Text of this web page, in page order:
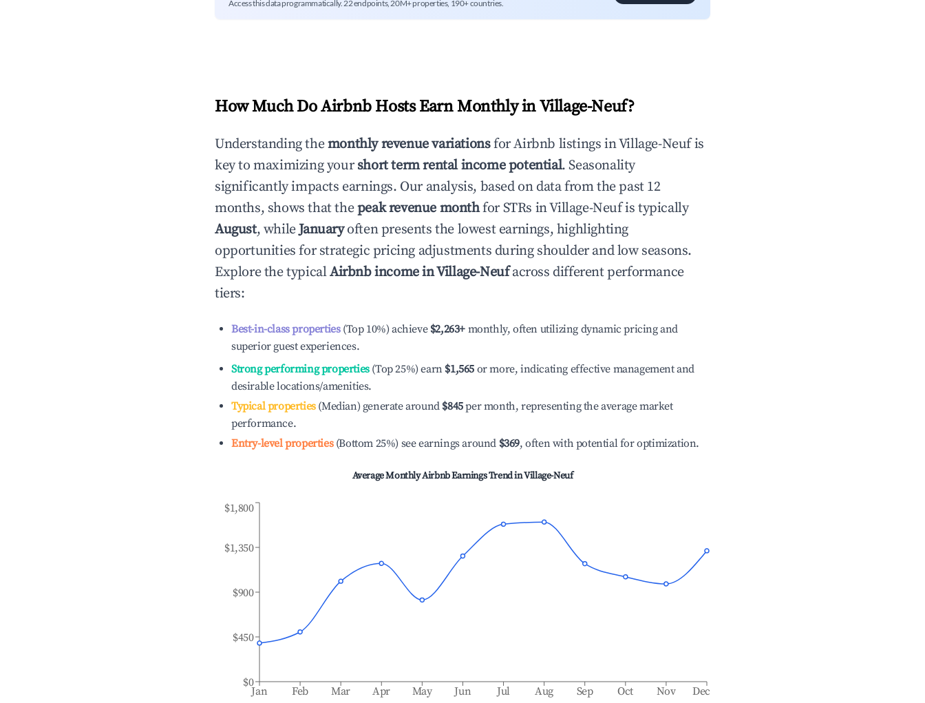
Access this data programmatically. 22 endpoints, 20M+ properties, 190+ countries.
How Much Do Airbnb Hosts Earn Monthly inVillage-Neuf?
Understanding themonthly revenue variationsfor Airbnb listings inVillage-Neufis
key to maximizing yourshort term rental income potential. Seasonality
significantly impacts earnings. Our analysis, based on data from the past 12
months, shows that thepeak revenue monthfor STRs inVillage-Neufis typically
August, whileJanuaryoften presents the lowest earnings, highlighting
opportunities for strategic pricing adjustments during shoulder and low seasons.
Explore the typicalAirbnb income inVillage-Neufacross different performance
tiers:
Best-in-class properties(Top 10%) achieve $2,263+ monthly, often utilizing dynamic pricing and
superior guest experiences.
Strong performing properties(Top 25%) earn $1,565 or more, indicating effective management and
desirable locations/amenities.
Typical properties(Median) generate around $845per month, representing the average market
performance.
Entry-level properties(Bottom 25%) see earnings around $369, often with potential for optimization.
Average Monthly Airbnb Earnings Trend inVillage-Neuf
Jan Feb Mar Apr May Jun Jul Aug Sep Oct Nov Dec
$0
$450
$900
$1,350
$1,800